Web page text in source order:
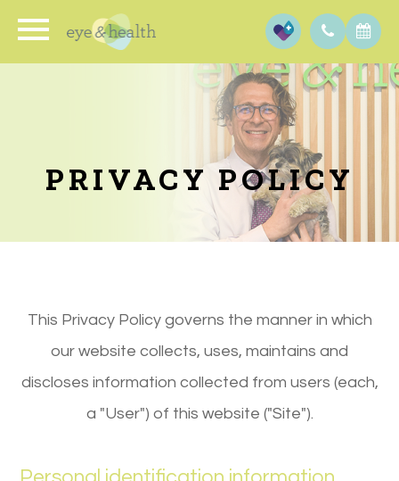
PRIVACY POLICY
This Privacy Policy governs the manner in which
our website collects, uses, maintains and
discloses information collected from users (each,
a "User") of this website ("Site").